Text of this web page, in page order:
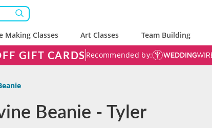
Making Classes Art Classes Team Building
GIFT CARDS Recommended by:
Beanie - Tyler